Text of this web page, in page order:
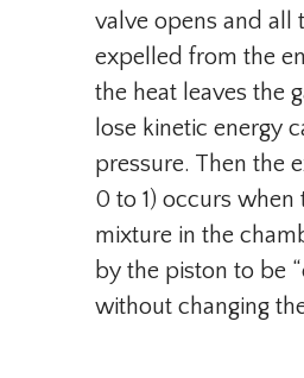
valve opens and all
expelled from the
the heat leaves the
lose kinetic energy
pressure. Then the
0 to 1) occurs when
mixture in the
by the piston to be
without changing